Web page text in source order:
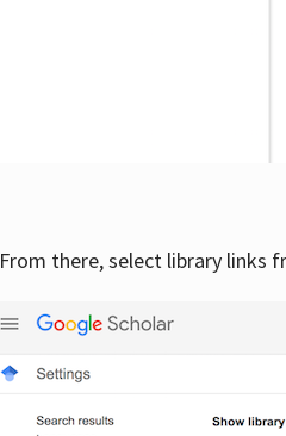
From there, select library links